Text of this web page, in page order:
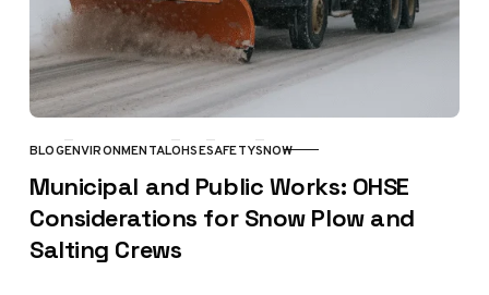
CATEGORY
BLOGENVIRONMENTALOHSESAFETYSNOW
Municipal and Public Works: OHSE
Considerations for Snow Plow and
Salting Crews